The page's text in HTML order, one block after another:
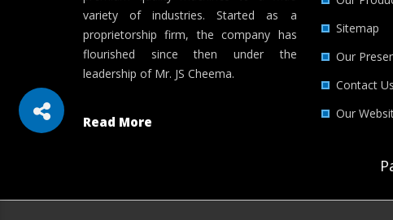
variety of industries. Started as a
proprietorship firm, the company has
flourished since then under the
leadership of Mr. JS Cheema.
Read More
Sitemap
Our
Contact Us
Our